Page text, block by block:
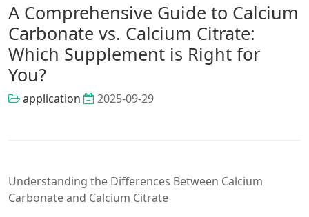
A Comprehensive Guide to Calcium
Carbonate vs. Calcium Citrate:
Which Supplement is Right for
You?
application 2025-09-29
Understanding the Differences Between Calcium
Carbonate and Calcium Citrate